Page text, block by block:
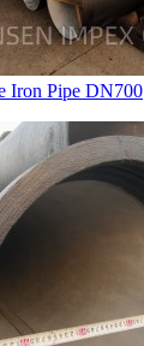
Iron Pipe DN700